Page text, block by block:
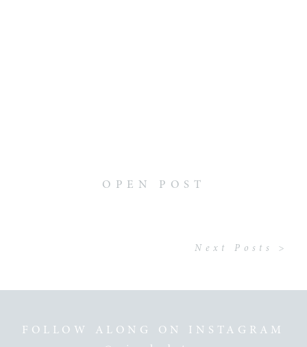
OPEN POST
Next Posts >
FOLLOW ALONG ON INSTAGRAM